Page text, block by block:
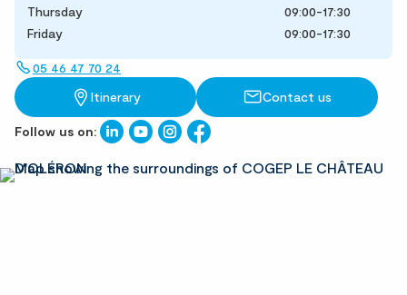
Thursday
09:00-17:30
Friday
09:00-17:30
05 46 47 70 24
Itinerary
Contact us
Follow us on: